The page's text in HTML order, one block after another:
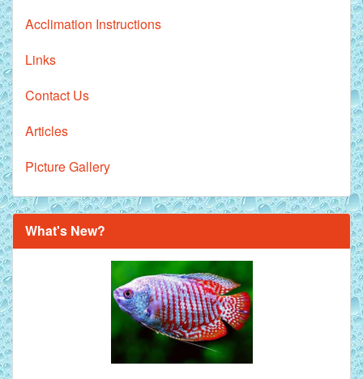
Acclimation Instructions
Links
Contact Us
Articles
Picture Gallery
What's New?
Royal Purple Discus Fish - 2 Inch